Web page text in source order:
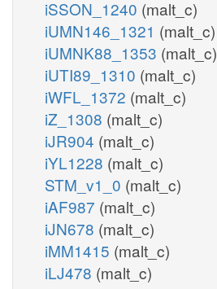
iSSON_1240 (malt_c)
iUMN146_1321 (malt_c)
iUMNK88_1353 (malt_c)
iUTI89_1310 (malt_c)
iWFL_1372 (malt_c)
iZ_1308 (malt_c)
iJR904 (malt_c)
iYL1228 (malt_c)
STM_v1_0 (malt_c)
iAF987 (malt_c)
iJN678 (malt_c)
iMM1415 (malt_c)
iLJ478 (malt_c)